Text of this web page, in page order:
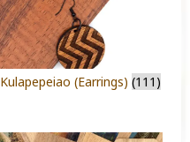
Kulapepeiao (Earrings)(111)